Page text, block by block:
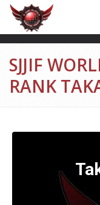
SJJIF
RANK